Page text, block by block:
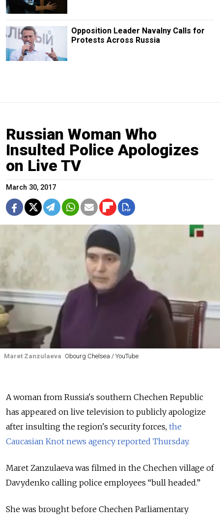
Opposition Leader Navalny Calls for
Protests Across Russia
Russian Woman Who
Insulted Police Apologizes
on Live TV
March 30, 2017
Maret Zanzulaeva Obourg Chelsea / YouTube
A woman from Russia's southern Chechen Republic
has appeared on live television to publicly apologize
after insulting the region's security forces, the
Caucasian Knot news agency reported Thursday.
Maret Zanzulaeva was filmed in the Chechen village of
Davydenko calling police employees “bull headed.”
She was brought before Chechen Parliamentary